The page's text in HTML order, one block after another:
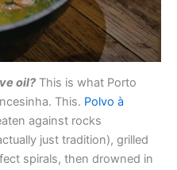
oil? This is what Porto
This. Polvo à
against rocks
just tradition), grilled
spirals, then drowned in